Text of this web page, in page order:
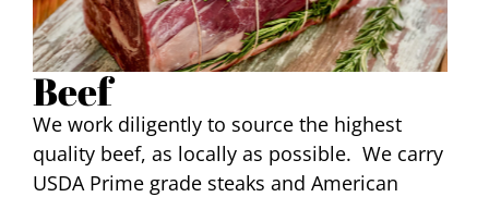
Beef
We work diligently to source the highest
quality beef, as locally as possible. We carry
USDA Prime grade steaks and American